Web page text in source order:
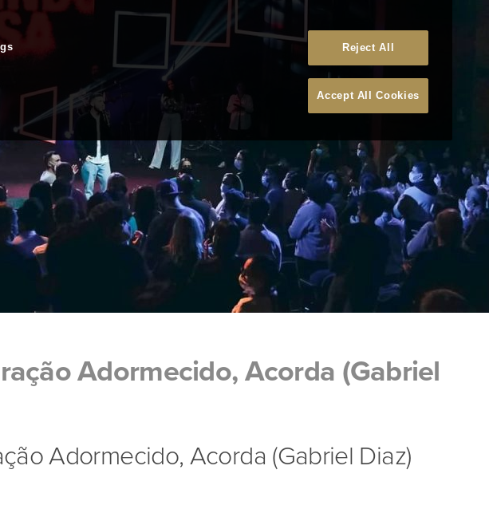
Adormecido, Acorda (Gabriel
Adormecido, Acorda (Gabriel Diaz)
Reject All
Accept All Cookies